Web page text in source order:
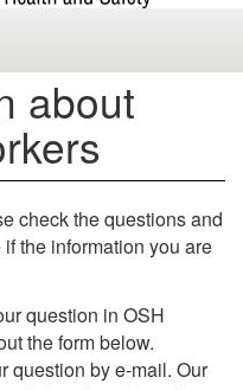
about
check the questions and
if the information you are
question in OSH
the form below.
question by e-mail. Our